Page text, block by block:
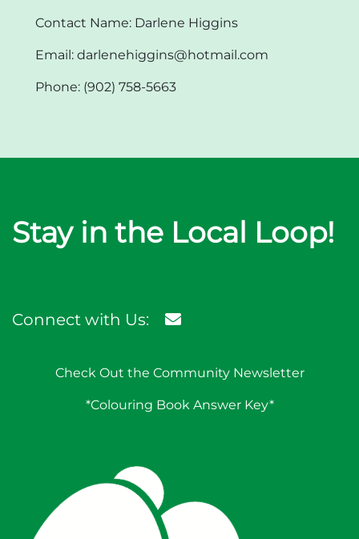
Contact Name: Darlene Higgins
Email: darlenehiggins@hotmail.com
Phone: (902) 758-5663
Stay in the Local Loop!
Connect with Us:
Check Out the Community Newsletter
*Colouring Book Answer Key*